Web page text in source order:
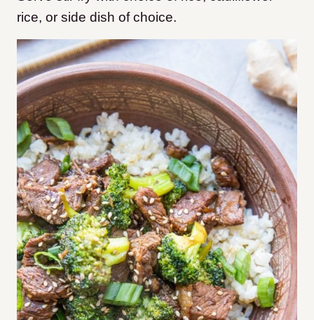
rice, or side dish of choice.